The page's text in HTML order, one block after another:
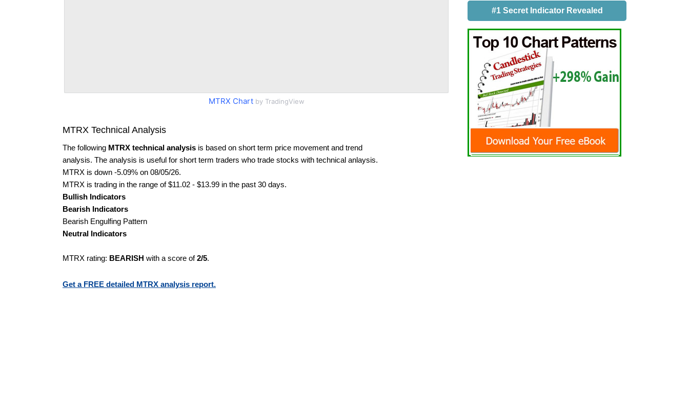
MTRX Chartby TradingView
MTRX Technical Analysis
The following MTRX technical analysis is based on short term price movement and trend
analysis. The analysis is useful for short term traders who trade stocks with technical anlaysis.
MTRX is down -5.09% on 08/05/26.
MTRX is trading in the range of $11.02 - $13.99 in the past 30 days.
Bullish Indicators
Bearish Indicators
Bearish Engulfing Pattern
Neutral Indicators
MTRX rating: BEARISH with a score of2/5.
Get a FREE detailed MTRX analysis report.
#1 Secret Indicator Revealed